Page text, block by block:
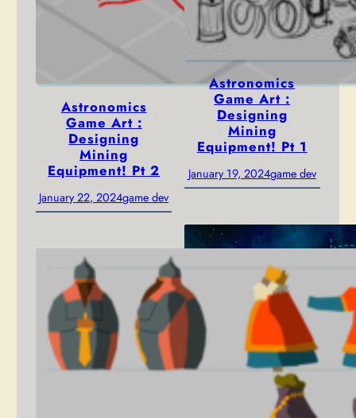
Astronomics
Game Art :
Designing
Mining
Equipment! Pt 2
January 22, 2024game dev
Astronomics
Game Art :
Designing
Mining
Equipment! Pt 1
January 19, 2024game dev